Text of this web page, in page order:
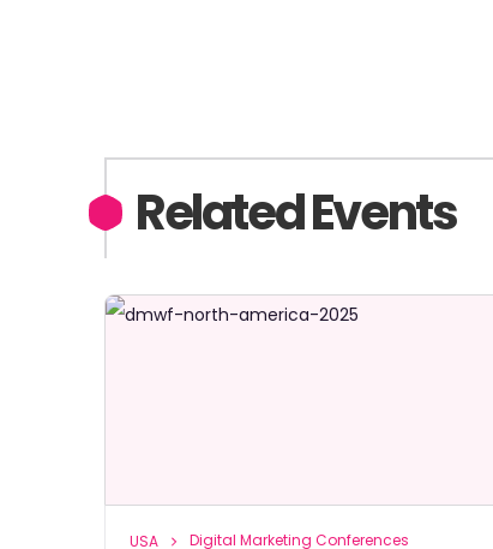
Related Events
USA Digital Marketing Conferences